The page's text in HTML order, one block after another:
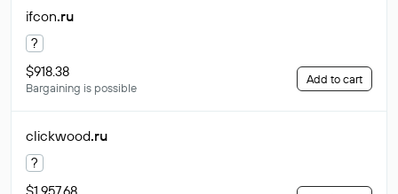
ifcon.ru
?
$918.38
Bargaining is possible
Add to cart
clickwood.ru
?